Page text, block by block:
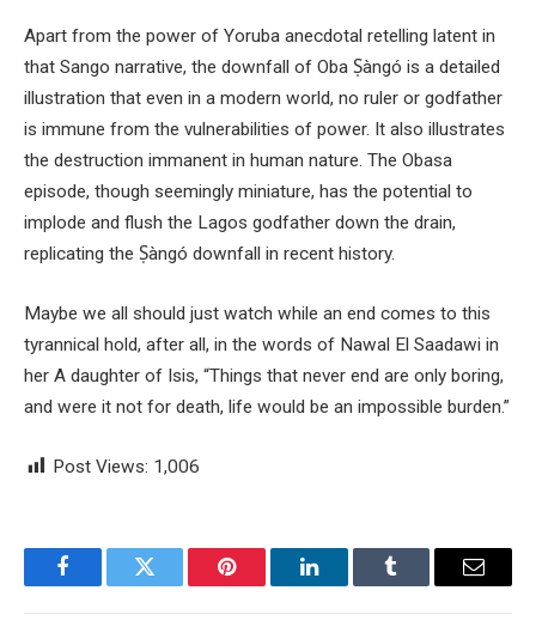
Apart from the power of Yoruba anecdotal retelling latent in
that Sango narrative, the downfall of Oba Ṣàngó is a detailed
illustration that even in a modern world, no ruler or godfather
is immune from the vulnerabilities of power. It also illustrates
the destruction immanent in human nature. The Obasa
episode, though seemingly miniature, has the potential to
implode and flush the Lagos godfather down the drain,
replicating the Ṣàngó downfall in recent history.
Maybe we all should just watch while an end comes to this
tyrannical hold, after all, in the words of Nawal El Saadawi in
her A daughter of Isis, “Things that never end are only boring,
and were it not for death, life would be an impossible burden.”
Post Views: 1,006
FacebookTwitter Pinterest LinkedInTumblr Email